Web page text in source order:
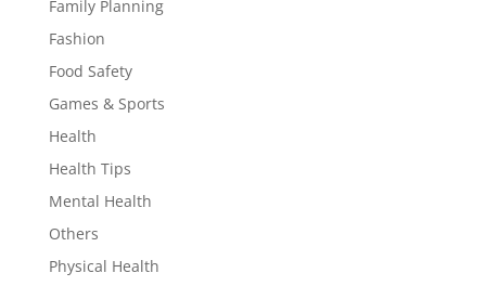
Family Planning
Fashion
Food Safety
Games & Sports
Health
Health Tips
Mental Health
Others
Physical Health